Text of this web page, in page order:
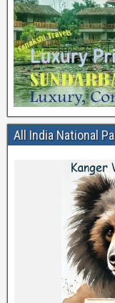
All India National